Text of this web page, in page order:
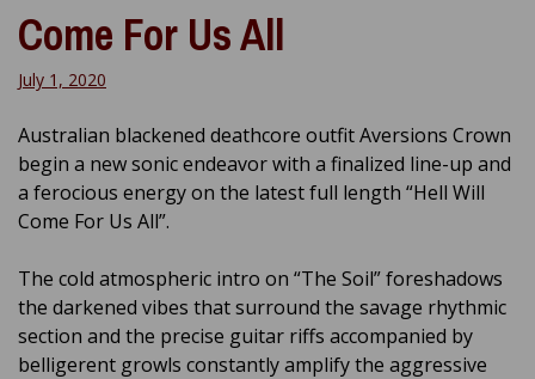
Come For Us All
July 1, 2020
Australian blackened deathcore outfit Aversions Crown
begin a new sonic endeavor with a finalized line-up and
a ferocious energy on the latest full length “Hell Will
Come For Us All”.
The cold atmospheric intro on “The Soil” foreshadows
the darkened vibes that surround the savage rhythmic
section and the precise guitar riffs accompanied by
belligerent growls constantly amplify the aggressive